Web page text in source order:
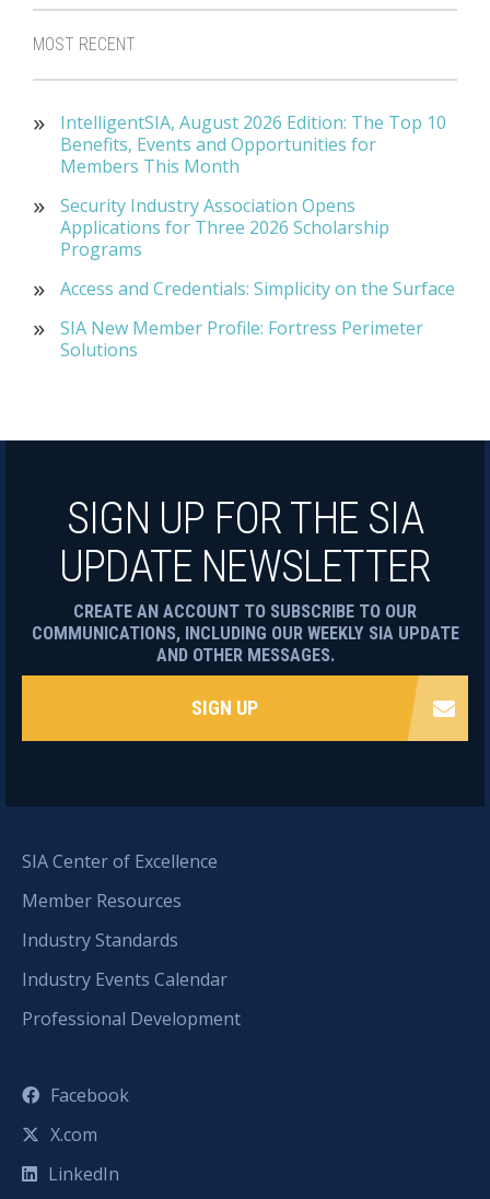
MOST RECENT
IntelligentSIA, August 2026 Edition: The Top 10
Benefits, Events and Opportunities for
Members This Month
Security Industry Association Opens
Applications for Three 2026 Scholarship
Programs
Access and Credentials: Simplicity on the Surface
SIA New Member Profile: Fortress Perimeter
Solutions
SIA Center of Excellence
Member Resources
Industry Standards
Industry Events Calendar
Professional Development
Facebook
X.com
LinkedIn
SIGN UP FOR THE SIA
UPDATE NEWSLETTER
CREATE AN ACCOUNT TO SUBSCRIBE TO OUR
COMMUNICATIONS, INCLUDING OUR WEEKLY SIA UPDATE
AND OTHER MESSAGES.
SIGN UP